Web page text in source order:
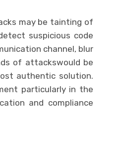
may be tainting of
suspicious code
channel, blur
of attackswould be
authentic solution.
particularly in the
and compliance